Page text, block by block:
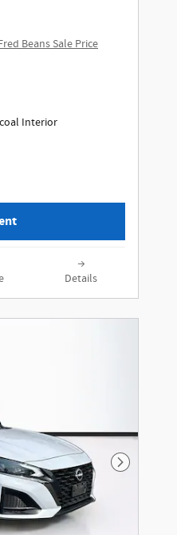
Beans Sale Price
Interior
Details
Next